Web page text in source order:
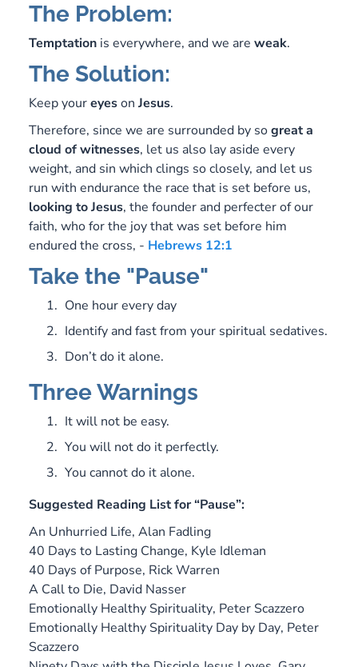
The Problem:
Temptation is everywhere, and we are weak.
The Solution:
Keep youreyeson Jesus.
Therefore, since we are surrounded by sogreat a
cloud of witnesses, let us also lay aside every
weight, and sin which clings so closely, and let us
run with endurance the race that is set before us,
looking to Jesus, the founder and perfecter of our
faith, who for the joy that was set before him
endured the cross, - Hebrews 12:1
Take the "Pause"
One hour every day
Identify and fast from your spiritual sedatives.
Don’t do it alone.
Three Warnings
It will not be easy.
You will not do it perfectly.
You cannot do it alone.
Suggested Reading List for “Pause”:
An Unhurried Life, Alan Fadling
40 Days to Lasting Change, Kyle Idleman
40 Days of Purpose, Rick Warren
A Call to Die, David Nasser
Emotionally Healthy Spirituality, Peter Scazzero
Emotionally Healthy Spirituality Day by Day, Peter
Scazzero